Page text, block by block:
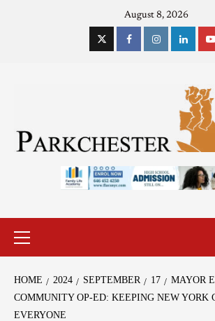
August 8, 2026
HOME 2024 SEPTEMBER 17
MAYOR
COMMUNITY OP-ED: KEEPING NEW YORK
EVERYONE